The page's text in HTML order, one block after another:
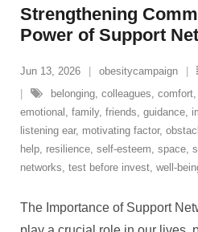
Strengthening
Power of Support
Jun 13, 2026 obesitycampaign
belonging, colleagues, comfort,
emotional , family, friends, guidance,
listening ear, motivating factor,
help, resilience, self-esteem, space,
networks, test before invest, well-
The Importance of Support